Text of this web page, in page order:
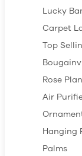
Lucky
Carpet
Top
Rose
Air
Hanging
Palms